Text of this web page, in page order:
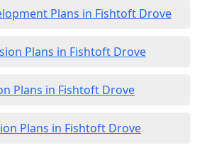
Plans in Fishtoft Drove
Plans in Fishtoft Drove
Plans in Fishtoft Drove
Plans in Fishtoft Drove